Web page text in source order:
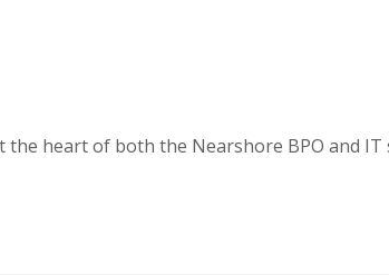
heart of both the Nearshore BPO and